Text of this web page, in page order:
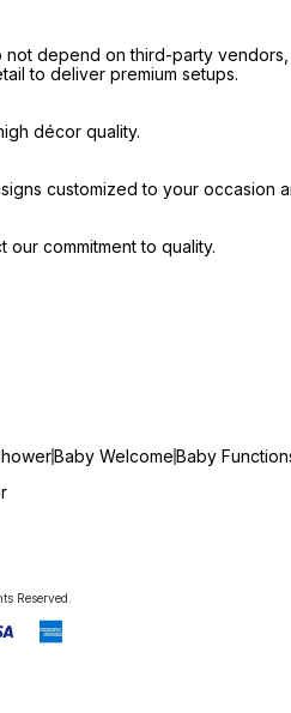
depend on third-party
to deliver premium setups.
décor quality.
customized to your occasion
commitment to quality.
Baby WelcomeBaby
Reserved.